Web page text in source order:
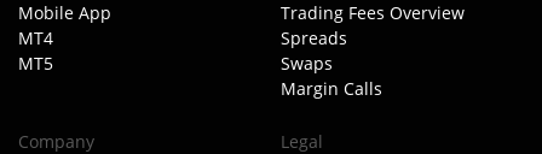
Mobile App
MT4
MT5
Trading Fees Overview
Spreads
Swaps
Margin Calls
Company
Legal